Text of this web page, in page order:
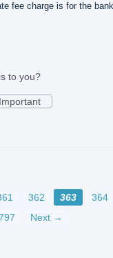
fee charge is for the
to you?
Important
362 363
364
Next →